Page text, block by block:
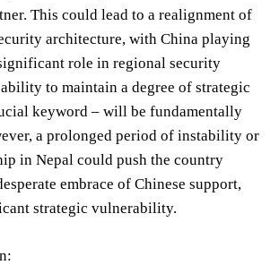
This could lead to a realignment of
architecture, with China playing
role in regional security
ability to maintain a degree of strategic
keyword – will be fundamentally
a prolonged period of instability or
in Nepal could push the country
embrace of Chinese support,
strategic vulnerability.